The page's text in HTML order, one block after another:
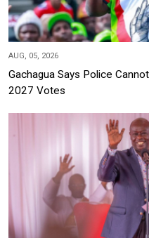
AUG, 05, 2026
Gachagua Says Police
2027 Votes